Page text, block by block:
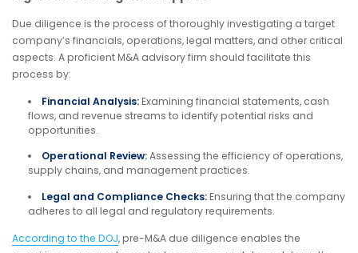
Due diligence is the process of thoroughly investigating a target
company’s financials, operations, legal matters, and other critical
aspects. A proficient M&A advisory firm should facilitate this
process by:
Financial Analysis:Examining financial statements, cash
flows, and revenue streams to identify potential risks and
opportunities.
Operational Review:Assessing the efficiency of operations,
supply chains, and management practices.
Legal and Compliance Checks:Ensuring that the company
adheres to all legal and regulatory requirements.
According to the DOJ, pre-M&A due diligence enables the